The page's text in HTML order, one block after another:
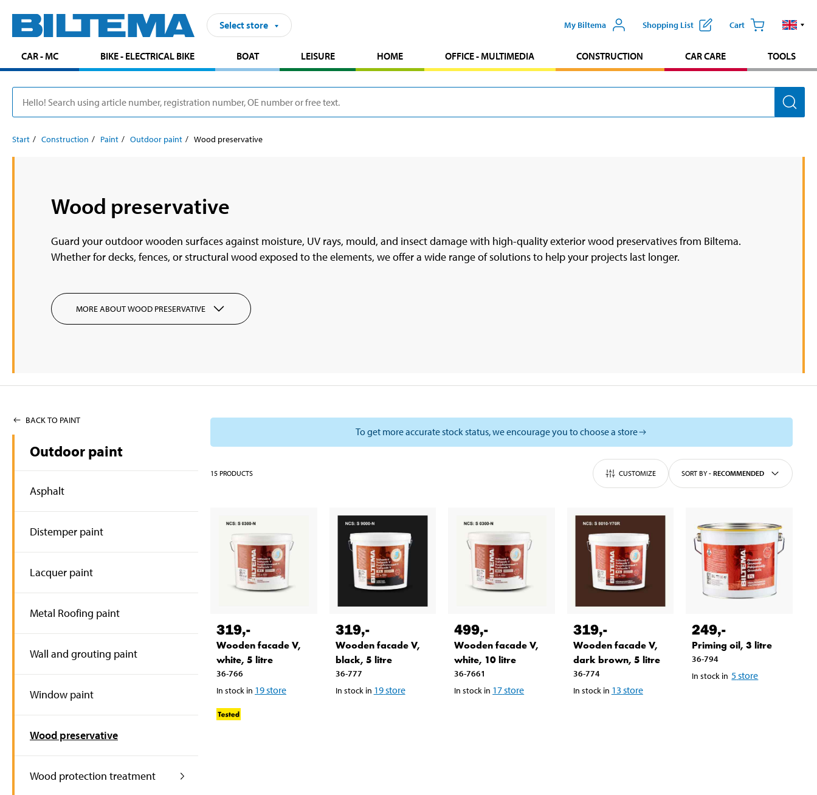
Select store My Biltema Shopping List Cart
CAR - MC BIKE - ELECTRICAL BIKE BOAT LEISURE HOME OFFICE - MULTIMEDIA CONSTRUCTION CAR CARE TOOLS
Start Construction Paint Outdoor paint Wood preservative
Wood preservative
Guard your outdoor wooden surfaces against moisture, UV rays, mould, and insect damage with high-quality exterior wood preservatives from Biltema.
Whether for decks, fences, or structural wood exposed to the elements, we offer a wide range of solutions to help your projects last longer.
MORE ABOUT WOOD PRESERVATIVE
BACK TO PAINT
Outdoor paint
Asphalt
Distemper paint
Lacquer paint
Metal Roofing paint
Wall and grouting paint
Window paint
Wood preservative
Wood protection treatment
To get more accurate stock status, we encourage you to choose a store
15 PRODUCTS CUSTOMIZE SORT BY- RECOMMENDED
319,-
Wooden facade V,
white, 5 litre
36-766
In stock in 19store
319,-
Wooden facade V,
black, 5 litre
36-777
In stock in 19store
499,-
Wooden facade V,
white, 10 litre
36-7661
In stock in 17store
319,-
Wooden facade V,
dark brown, 5 litre
36-774
In stock in 13 store
249,-
Priming oil, 3 litre
36-794
In stock in 5store